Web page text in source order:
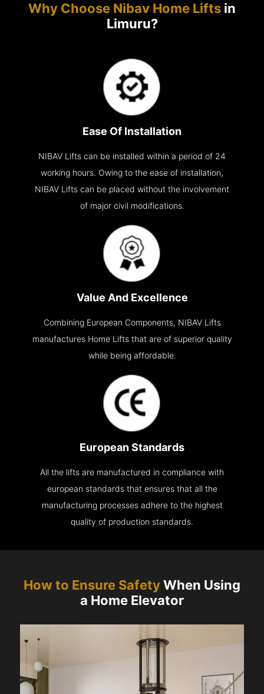
Why Choose Nibav Home Lifts in
Limuru?
Ease Of Installation
NIBAV Lifts can be installed within a period of 24
working hours. Owing to the ease of installation,
NIBAV Lifts can be placed without the involvement
of major civil modifications.
Value And Excellence
Combining European Components, NIBAV Lifts
manufactures Home Lifts that are of superior quality
while being affordable.
European Standards
All the lifts are manufactured in compliance with
european standards that ensures that all the
manufacturing processes adhere to the highest
quality of production standards.
How to Ensure SafetyWhen Using
a Home Elevator